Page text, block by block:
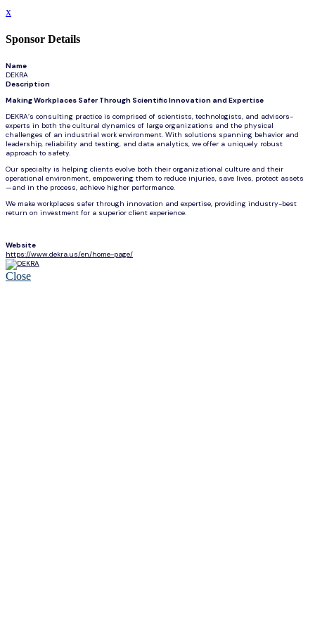
x
Sponsor Details
Name
DEKRA
Description
Making Workplaces Safer Through Scientific Innovation and Expertise
DEKRA’s consulting practice is comprised of scientists, technologists, and advisors-
experts in both the cultural dynamics of large organizations and the physical
challenges of an industrial work environment. With solutions spanning behavior and
leadership, reliability and testing, and data analytics, we offer a uniquely robust
approach to safety.
Our specialty is helping clients evolve both their organizational culture and their
operational environment, empowering them to reduce injuries, save lives, protect assets
—and in the process, achieve higher performance.
We make workplaces safer through innovation and expertise, providing industry-best
return on investment for a superior client experience.
Website
https://www.dekra.us/en/home-page/
Close